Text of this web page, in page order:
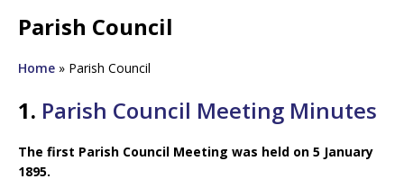
Parish Council
Home » Parish Council
1. Parish Council Meeting Minutes
The first Parish Council Meeting was held on 5 January
1895.